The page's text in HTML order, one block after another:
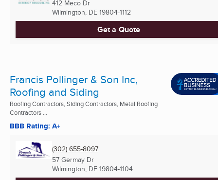
412 Meco Dr
Wilmington, DE 19804-1112
Get a Quote
Francis Pollinger & Son Inc,
Roofing and Siding
Roofing Contractors, Siding Contractors, Metal Roofing
Contractors ...
BBB Rating: A+
(302) 655-8097
57 Germay Dr
Wilmington, DE 19804-1104